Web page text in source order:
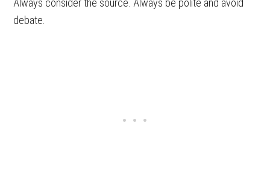
debate.